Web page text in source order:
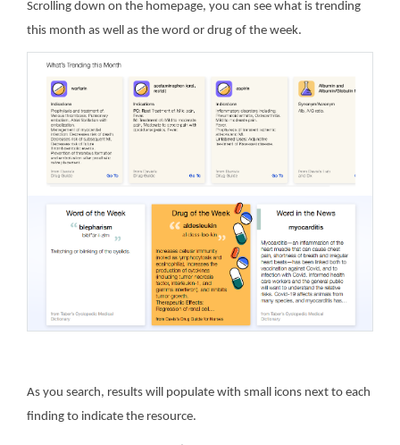
Scrolling down on the homepage, you can see what is trending
this month as well as the word or drug of the week.
As you search, results will populate with small icons next to each
finding to indicate the resource.